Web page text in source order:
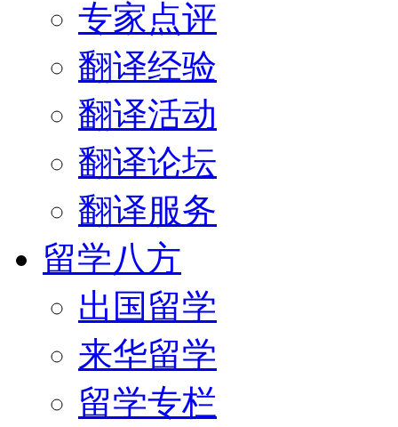
专家点评
翻译经验
翻译活动
翻译论坛
翻译服务
留学八方
出国留学
来华留学
留学专栏